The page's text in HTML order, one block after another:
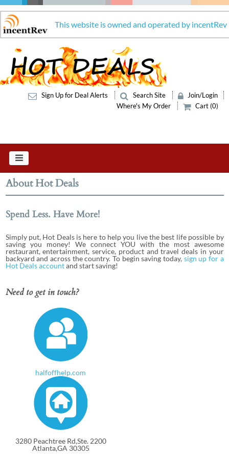
This website is owned and operated by incentRev
Sign Up for Deal Alerts Search Site
Join/Login
Where's My Order
Cart (0)
About Hot Deals
Spend Less. Have More!
Simply put, Hot Deals is here to help you live the best life possible by
saving you money! We connect YOU with the most awesome
restaurant, entertainment, service, product and travel deals in your
backyard and across the country. To begin saving today, sign up for a
Hot Deals accountand start saving!
Need to get in touch?
halfoffhelp.com
3280 Peachtree Rd,Ste. 2200
Atlanta,GA 30305